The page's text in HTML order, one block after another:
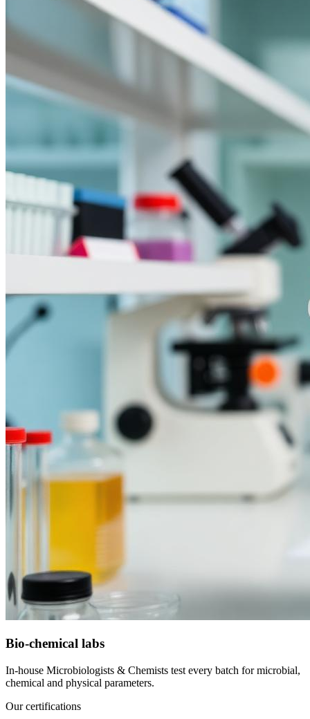
Bio-chemical labs
In-house Microbiologists & Chemists test every batch for microbial,
chemical and physical parameters.
Our certifications